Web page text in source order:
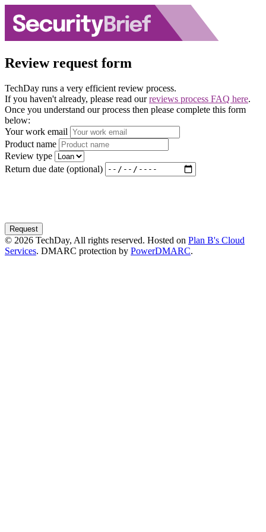
Review request form
TechDay runs a very efficient review process.
If you haven't already, please read ourreviews process FAQ here.
Once you understand our process then please complete this form
below:
Your work email
Product name
Review type
Return due date (optional)
Request
© 2026 TechDay, All rights reserved. Hosted on Plan B's Cloud
Services. DMARC protection by PowerDMARC.